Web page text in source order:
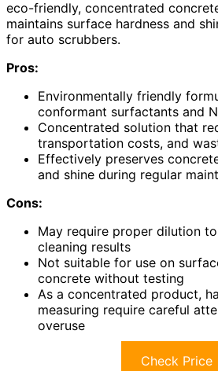
eco-friendly, concentrated
maintains surface hardness and
for auto scrubbers.
Pros:
Environmentally friendly
conformant surfactants and
Concentrated solution that
transportation costs, and
Effectively preserves
and shine during regular
Cons:
May require proper dilution
cleaning results
Not suitable for use on
concrete without testing
As a concentrated product,
measuring require careful
overuse
Check Price